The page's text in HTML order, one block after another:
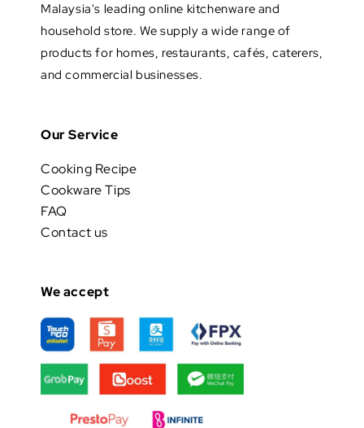
Malaysia's leading online kitchenware and
household store. We supply a wide range of
products for homes, restaurants, cafés, caterers,
and commercial businesses.
Our Service
Cooking Recipe
Cookware Tips
FAQ
Contact us
We accept